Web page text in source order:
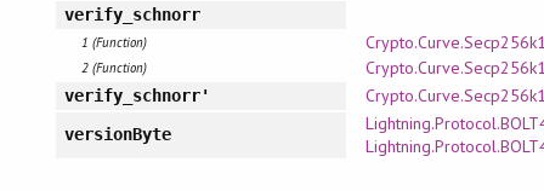
verify_schnorr
1 (Function)
2 (Function)
verify_schnorr'
versionByte